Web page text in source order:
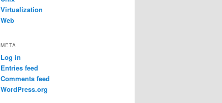
Virtualization
Web
META
Log in
Entries feed
Comments feed
WordPress.org